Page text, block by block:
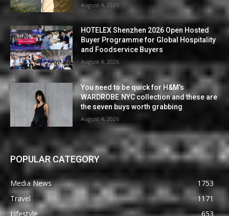
August 4, 2026
HOTELEX Shenzhen 2026 Open Hosted
Buyer Programme for Global Hospitality
and Foodservice Buyers
August 4, 2026
You need to be quick for H&M’s
WARDROBE.NYC collection and these are
the seven buys worth grabbing
August 4, 2026
POPULAR CATEGORY
Media News
1753
Travel
1171
Lifestyle
653